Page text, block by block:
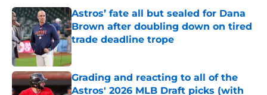
Astros’ fate all but sealed for Dana
Brown after doubling down on tired
trade deadline trope
Published by on Invalid Date
Grading and reacting to all of the
Astros' 2026 MLB Draft picks (with